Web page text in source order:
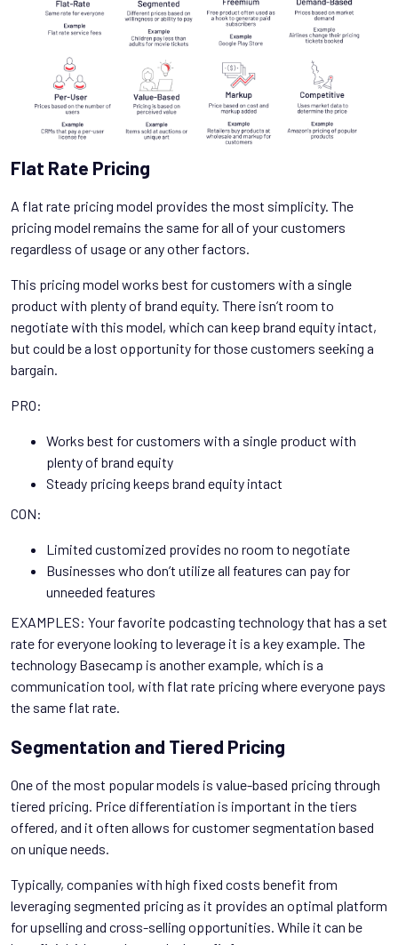
Flat Rate Pricing
A flat rate pricing model provides the most simplicity. The
pricing model remains the same for all of your customers
regardless of usage or any other factors.
This pricing model works best for customers with a single
product with plenty of brand equity. There isn’t room to
negotiate with this model, which can keep brand equity intact,
but could be a lost opportunity for those customers seeking a
bargain.
PRO:
Works best for customers with a single product with
plenty of brand equity
Steady pricing keeps brand equity intact
CON:
Limited customized provides no room to negotiate
Businesses who don’t utilize all features can pay for
unneeded features
EXAMPLES: Your favorite podcasting technology that has a set
rate for everyone looking to leverage it is a key example. The
technology Basecamp is another example, which is a
communication tool, with flat rate pricing where everyone pays
the same flat rate.
Segmentation and Tiered Pricing
One of the most popular models is value-based pricing through
tiered pricing. Price differentiation is important in the tiers
offered, and it often allows for customer segmentation based
on unique needs.
Typically, companies with high fixed costs benefit from
leveraging segmented pricing as it provides an optimal platform
for upselling and cross-selling opportunities. While it can be